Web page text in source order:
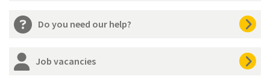
Do you need our help?
Job vacancies